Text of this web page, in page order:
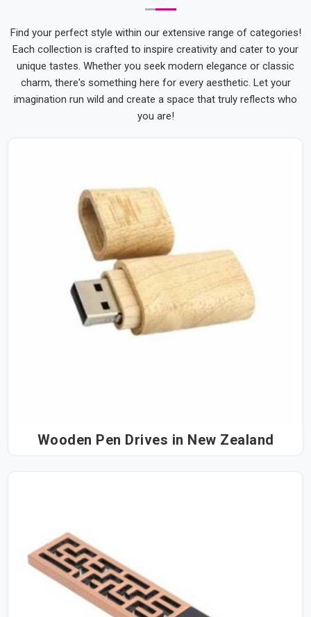
Find your perfect style within our extensive range of categories!
Each collection is crafted to inspire creativity and cater to your
unique tastes. Whether you seek modern elegance or classic
charm, there's something here for every aesthetic. Let your
imagination run wild and create a space that truly reflects who
you are!
Wooden Pen Drives in New Zealand